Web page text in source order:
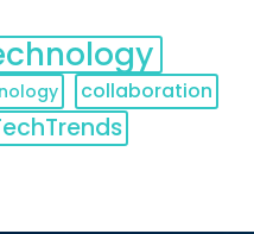
collaboration